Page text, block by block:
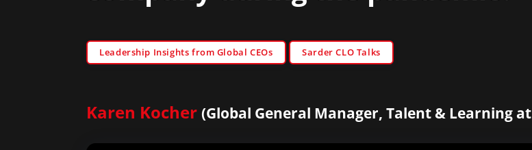
Leadership Insights from Global CEOs Sarder CLO Talks
Karen Kocher (Global General Manager, Talent & Learning